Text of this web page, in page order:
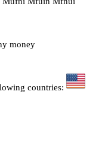
money
countries: